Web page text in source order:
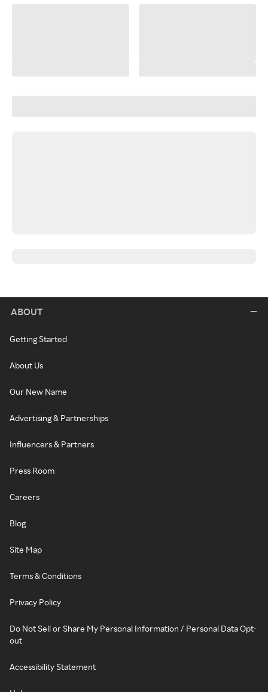
ABOUT
Getting Started
About Us
Our New Name
Advertising & Partnerships
Influencers & Partners
Press Room
Careers
Blog
Site Map
Terms & Conditions
Privacy Policy
Do Not Sell or Share My Personal Information / Personal Data Opt-
out
Accessibility Statement